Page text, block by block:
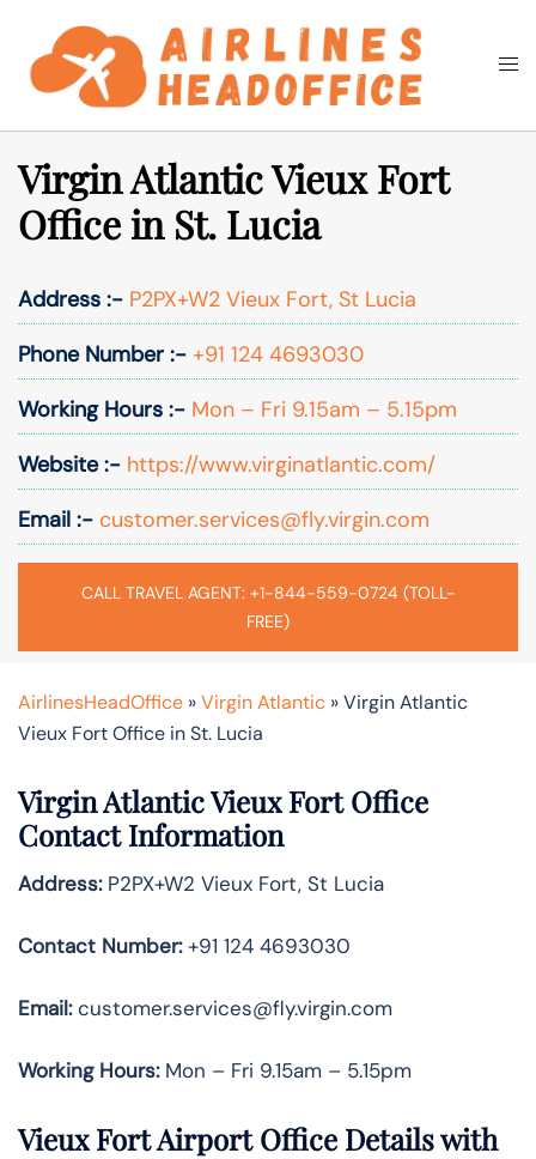
content
Search
Virgin Atlantic Vieux Fort
Office in St. Lucia
Address :- P2PX+W2 Vieux Fort, St Lucia
Phone Number :- +91 124 4693030
Working Hours :- Mon – Fri 9.15am – 5.15pm
Website :- https://www.virginatlantic.com/
Email :- customer.services@fly.virgin.com
CALL TRAVEL AGENT: +1-844-559-0724 (TOLL-
FREE)
AirlinesHeadOffice »Virgin Atlantic »Virgin Atlantic
Vieux Fort Office in St. Lucia
Virgin Atlantic Vieux Fort Office
Contact Information
Address:P2PX+W2 Vieux Fort, St Lucia
Contact Number:+91 124 4693030
Email:customer.services@fly.virgin.com
Working Hours:Mon – Fri 9.15am – 5.15pm
Vieux Fort Airport Office Details with